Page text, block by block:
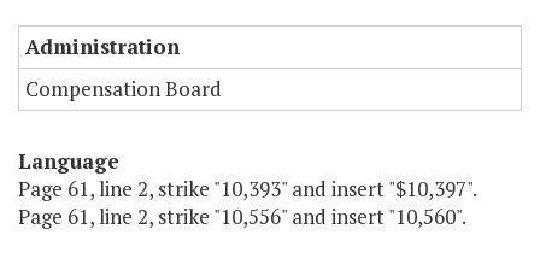
Administration
Compensation Board
Language
Page 61, line 2, strike "10,393" and insert "$10,397".
Page 61, line 2, strike "10,556" and insert "10,560".